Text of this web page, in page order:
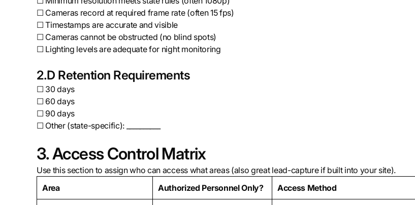
☐ Cameras record at required frame rate (often 15 fps)
☐ Timestamps are accurate and visible
☐ Cameras cannot be obstructed (no blind spots)
☐ Lighting levels are adequate for night monitoring
2.D Retention Requirements
☐ 30 days
☐ 60 days
☐ 90 days
☐ Other (state-specific): __________
3. Access Control Matrix
Use this section to assign who can access what areas (also great lead-capture if built into your site).
Area
Authorized Personnel Only? Access Method